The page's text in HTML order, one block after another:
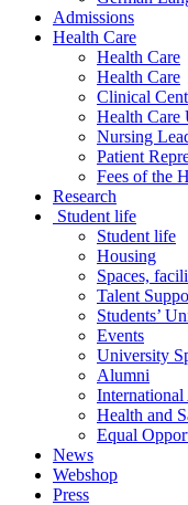
Admissions
Health Care
Health Care
Health Care
Clinical
Health Care
Nursing
Patient
Fees of the
Research
Student life
Student life
Housing
Spaces,
Talent
Students’
Events
University
Alumni
Health and
Equal
News
Webshop
Press